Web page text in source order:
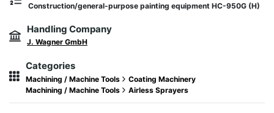
Construction/general-purpose painting equipment HC-950G (H)
Handling Company
J. Wagner GmbH
Categories
Machining / Machine Tools
Coating Machinery
Machining / Machine Tools
Airless Sprayers